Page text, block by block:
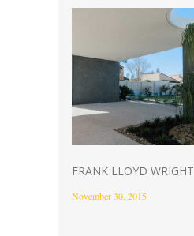
FRANK LLOYD WRIGHT
November 30, 2015